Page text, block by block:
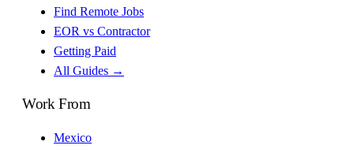
Find Remote Jobs
EOR vs Contractor
Getting Paid
All Guides →
Work From
Mexico